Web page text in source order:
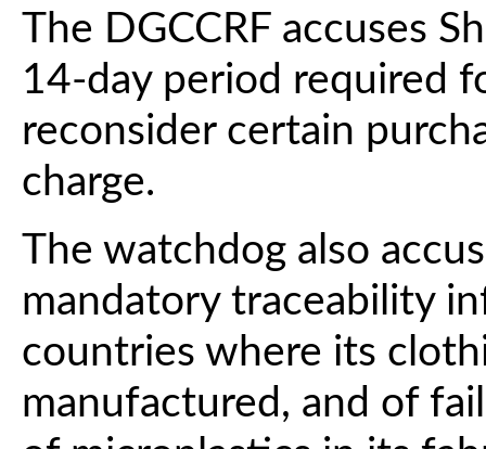
The DGCCRF accuses
14-day period required
reconsider certain
charge.
The watchdog also
mandatory traceability
countries where its
manufactured, and of